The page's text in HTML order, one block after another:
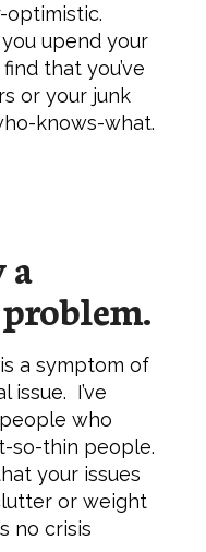
optimistic.
upend your
that you’ve
or your junk
knows-what.
a
a symptom of
issue. I’ve
who
so-thin people.
your issues
or weight
no crisis